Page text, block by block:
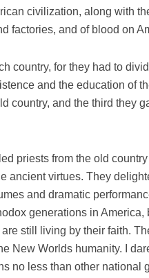
civilization, along with
factories, and of blood on
country, for they had to
and the education of
country, and the third they
priests from the old
ancient virtues. They
and dramatic
generations in
still living by their faith.
New Worlds humanity. I
no less than other national